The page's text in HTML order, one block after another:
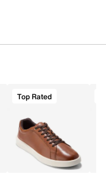
Top Rated